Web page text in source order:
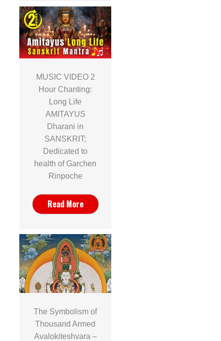
MUSIC VIDEO 2
Hour Chanting:
Long Life
AMITAYUS
Dharani in
SANSKRIT;
Dedicated to
health of Garchen
Rinpoche
Read More
The Symbolism of
Thousand Armed
Avalokiteshvara –